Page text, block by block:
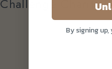
Challenge Charity
By signing